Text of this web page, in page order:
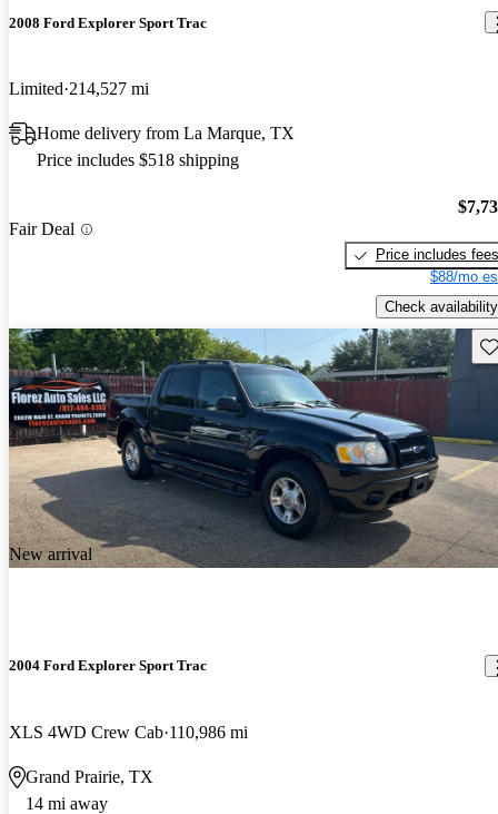
2008 Ford Explorer Sport Trac
Limited 214,527 mi
Home delivery from La Marque, TX
Price includes $518 shipping
Fair Deal
Price includes fees
$88/mo
Check availability
New arrival
2004 Ford Explorer Sport Trac
XLS 4WD Crew Cab 110,986 mi
Grand Prairie, TX
14 mi away